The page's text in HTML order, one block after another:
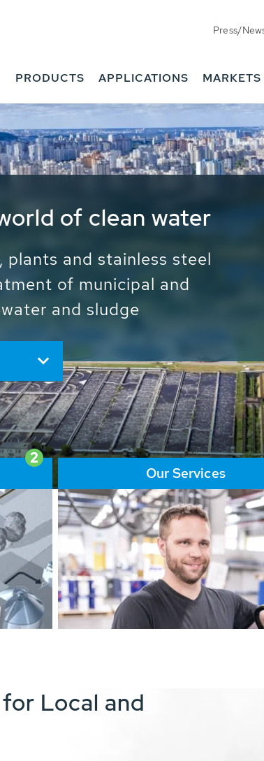
Press/
PRODUCTS APPLICATIONS MARKETS
Water - Potable
- Energy
use of water, energy
more than 65,000 installations
contribute to the
water problems.
2
Our Services
Local and